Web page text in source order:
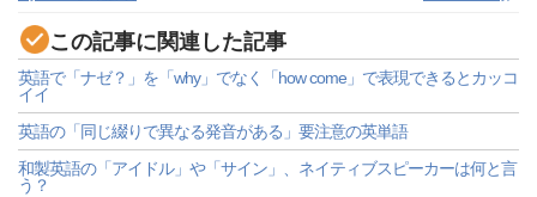
この記事に関連した記事
英語で「ナゼ？」を「why」でなく「how come」で表現できるとカッコ
イイ
英語の「同じ綴りで異なる発音がある」要注意の英単語
和製英語の「アイドル」や「サイン」、ネイティブスピーカーは何と言
う？